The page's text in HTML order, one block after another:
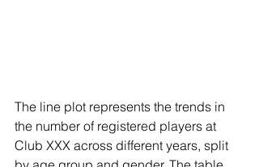
The line plot represents the trends in
the number of registered players at
Club XXX across different years, split